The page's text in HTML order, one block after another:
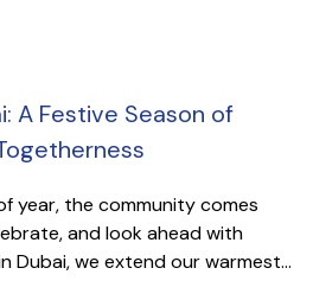
A Festive Season of
year, the community comes
and look ahead with
Dubai, we extend our warmest...